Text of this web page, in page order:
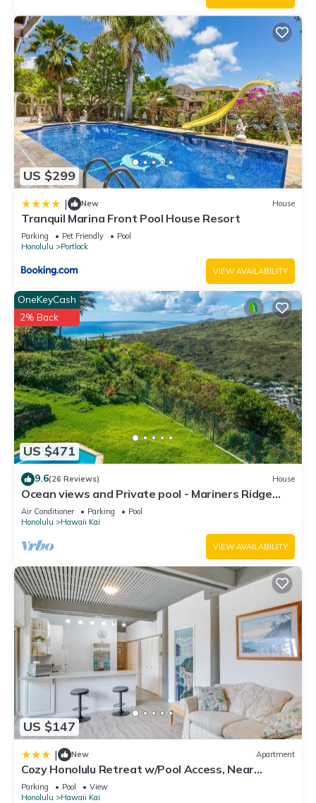
US $299
| New House
Tranquil Marina Front Pool House Resort
Parking Pet Friendly
Pool
Honolulu
Portlock
VIEW AVAILABILITY
US $471
OneKeyCash
2% Back
9.6(26 Reviews) House
Ocean views and Private pool - Mariners Ridge
Home
Air Conditioner Parking
Pool
Honolulu
Hawaii Kai
VIEW AVAILABILITY
US $147
| New Apartment
Cozy Honolulu Retreat w/Pool Access, Near
Beaches
Parking Pool
View
Honolulu
Hawaii Kai